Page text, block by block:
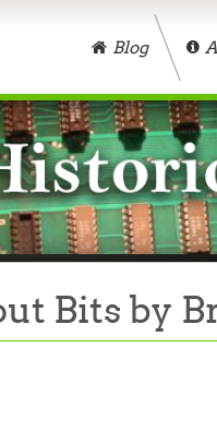
Blog
Bits by